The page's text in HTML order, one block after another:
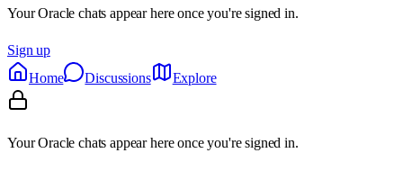
Your Oracle chats appear here once you're signed in.
Sign up
Home
Discussions Explore
Your Oracle chats appear here once you're signed in.